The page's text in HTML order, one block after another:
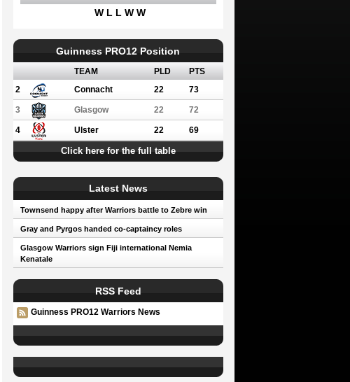
W L L W W
Guinness PRO12 Position
TEAM PLD
PTS
2
Connacht 22 73
3 Glasgow 22 72
4 Ulster 22 69
Click here for the full table
Latest News
Townsend happy after Warriors battle to Zebre win
Gray and Pyrgos handed co-captaincy roles
Glasgow Warriors sign Fiji international Nemia
Kenatale
RSS Feed
Guinness PRO12 Warriors News